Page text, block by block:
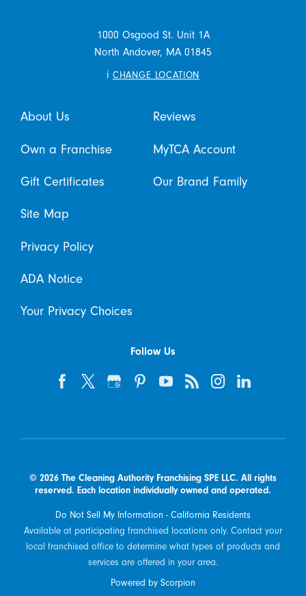
1000 Osgood St. Unit 1A
North Andover, MA 01845
i CHANGE LOCATION
About Us Reviews
Own a Franchise MyTCA Account
Gift Certificates Our Brand Family
Site Map
Privacy Policy
ADA Notice
Your Privacy Choices
Follow Us
© 2026 The Cleaning Authority Franchising SPE LLC. All rights
reserved. Each location individually owned and operated.
Do Not Sell My Information - California Residents
Available at participating franchised locations only. Contact your
local franchised office to determine what types of products and
services are offered in your area.
Powered by Scorpion